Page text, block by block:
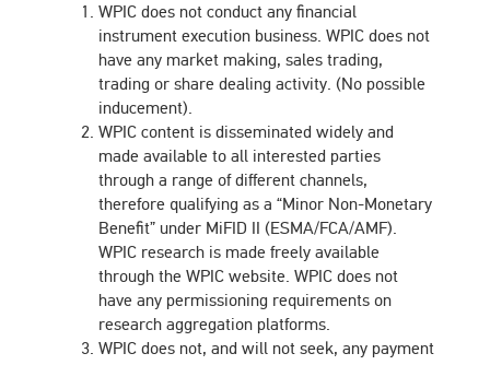
WPIC does not conduct any financial
instrument execution business. WPIC does not
have any market making, sales trading,
trading or share dealing activity. (No possible
inducement).
WPIC content is disseminated widely and
made available to all interested parties
through a range of different channels,
therefore qualifying as a “Minor Non-Monetary
Benefit” under MiFID II (ESMA/FCA/AMF).
WPIC research is made freely available
through the WPIC website. WPIC does not
have any permissioning requirements on
research aggregation platforms.
WPIC does not, and will not seek, any payment